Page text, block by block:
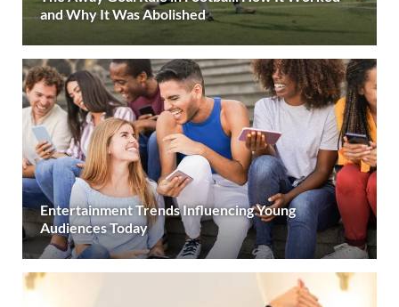
and Why It Was Abolished
Entertainment Trends Influencing Young
Audiences Today